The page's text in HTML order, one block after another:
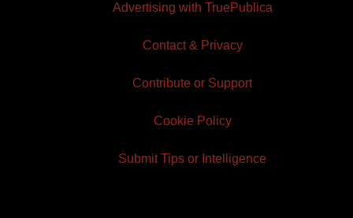
Advertising with TruePublica
Contact & Privacy
Contribute or Support
Cookie Policy
Submit Tips or Intelligence